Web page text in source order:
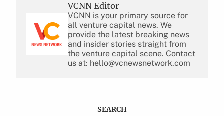
VCNN Editor
VCNN is your primary source for
all venture capital news. We
provide the latest breaking news
and insider stories straight from
the venture capital scene. Contact
us at: hello@vcnewsnetwork.com
SEARCH